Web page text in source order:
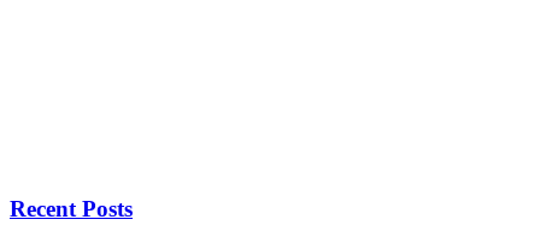
Recent Posts